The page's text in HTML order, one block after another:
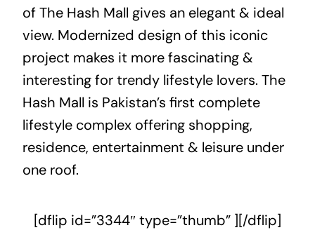
of The Hash Mall gives an elegant & ideal
view. Modernized design of this iconic
project makes it more fascinating &
interesting for trendy lifestyle lovers. The
Hash Mall is Pakistan’s first complete
lifestyle complex offering shopping,
residence, entertainment & leisure under
one roof.
[dflip id=”3344″ type=”thumb” ][/dflip]